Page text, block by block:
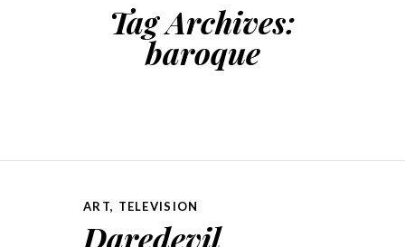
Tag Archives:
baroque
ART, TELEVISION
Daredevil